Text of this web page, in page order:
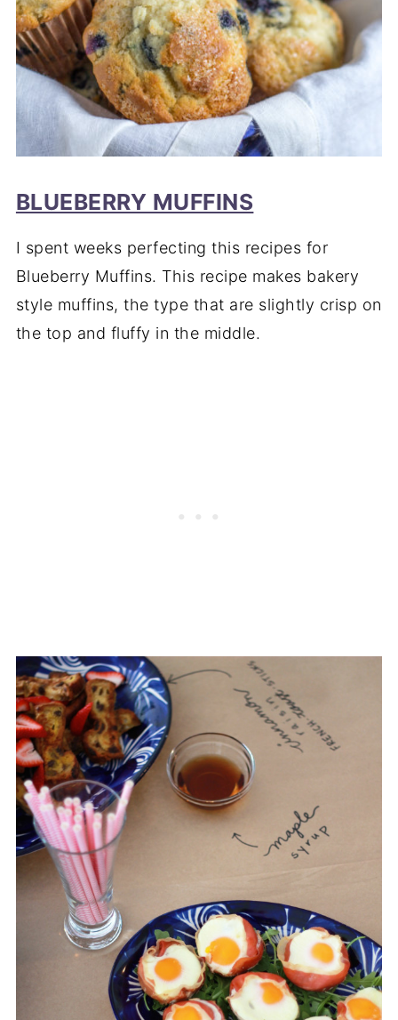
BLUEBERRY MUFFINS
I spent weeks perfecting this recipes for
Blueberry Muffins. This recipe makes bakery
style muffins, the type that are slightly crisp on
the top and fluffy in the middle.